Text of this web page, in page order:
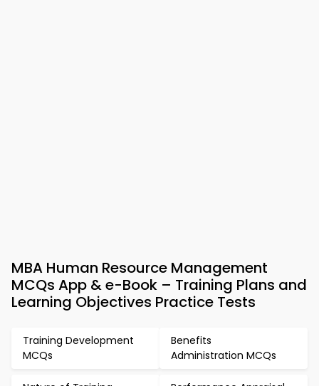
MBA Human Resource Management
MCQs App & e-Book – Training Plans and
Learning Objectives Practice Tests
Training Development
MCQs
Benefits
Administration MCQs